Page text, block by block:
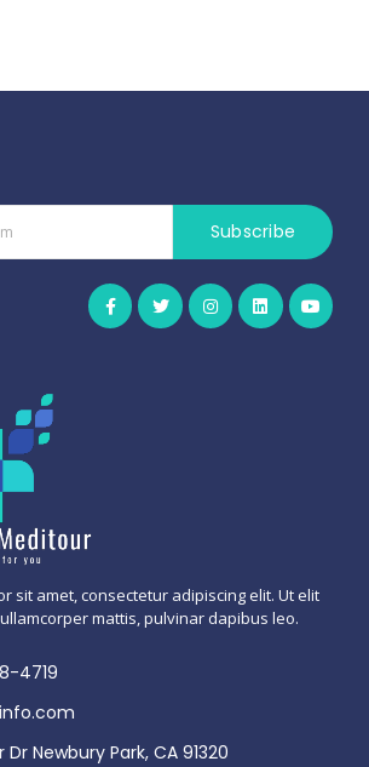
Subscribe
sit amet, consectetur adipiscing elit. Ut elit
mattis, pulvinar dapibus leo.
4719
Dr Newbury Park, CA 91320